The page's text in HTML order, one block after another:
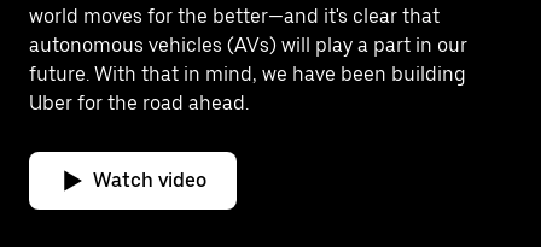
world moves for the better—and it's clear that
autonomous vehicles (AVs) will play a part in our
future. With that in mind, we have been building
Uber for the road ahead.
Watch video